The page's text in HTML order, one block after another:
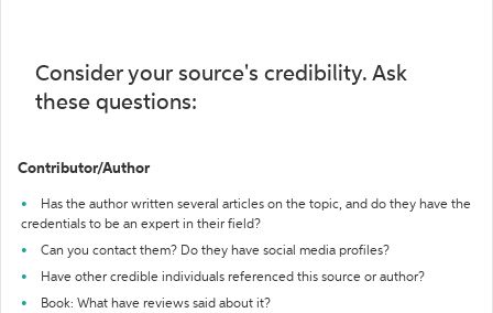
Consider your source's credibility. Ask
these questions:
Contributor/Author
Has the author written several articles on the topic, and do they have the
credentials to be an expert in their field?
Can you contact them? Do they have social media profiles?
Have other credible individuals referenced this source or author?
Book: What have reviews said about it?